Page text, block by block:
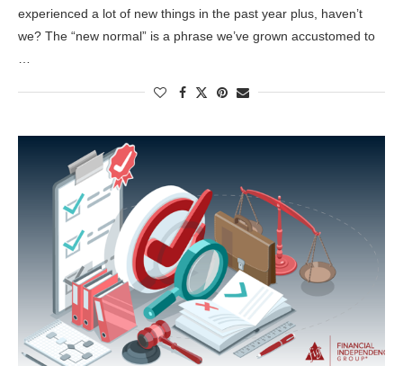
experienced a lot of new things in the past year plus, haven’t
we? The “new normal” is a phrase we’ve grown accustomed to